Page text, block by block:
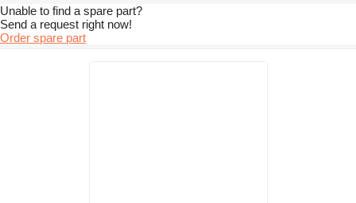
Unable to find a spare part?
Send a request right now!
Order spare part